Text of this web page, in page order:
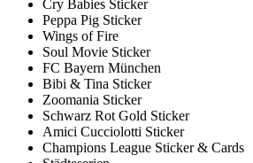
Cry Babies Sticker
Peppa Pig Sticker
Wings of Fire
Soul Movie Sticker
FC Bayern München
Bibi & Tina Sticker
Zoomania Sticker
Schwarz Rot Gold Sticker
Amici Cucciolotti Sticker
Champions League Sticker & Cards